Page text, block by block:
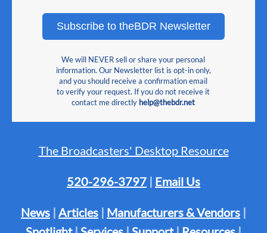
Subscribe to theBDR Newsletter
We will NEVER sell or share your personal
information. Our Newsletter list is opt-in only,
and you should receive a confirmation email
to verify your request. If you do not receive it
contact me directly help@thebdr.net
The Broadcasters' Desktop Resource
520-296-3797 | Email Us
News | Articles | Manufacturers & Vendors |